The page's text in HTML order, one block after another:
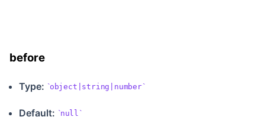
before
Type: object|string|number
Default: null